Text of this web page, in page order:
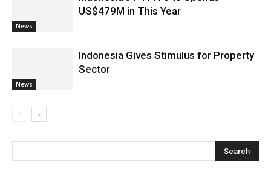
News
US$479M in This Year
News
Indonesia Gives Stimulus for Property
Sector